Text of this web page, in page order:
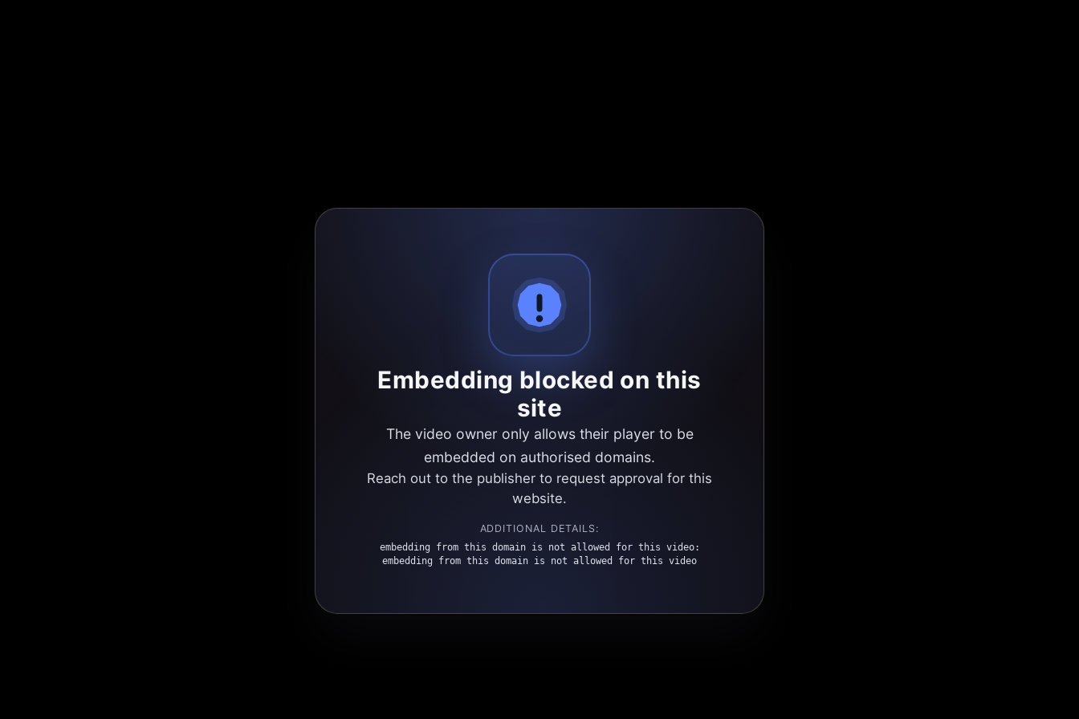
Embedding blocked on this
site
The video owner only allows their player to be
embedded on authorised domains.
Reach out to the publisher to request approval for this
website.
ADDITIONAL DETAILS:
embedding from this domain is not allowed for this video:
embedding from this domain is not allowed for this video